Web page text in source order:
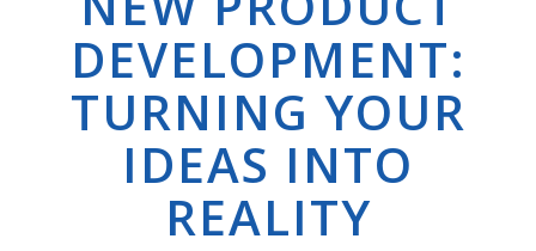
DEVELOPMENT:
TURNING YOUR
IDEAS INTO
REALITY